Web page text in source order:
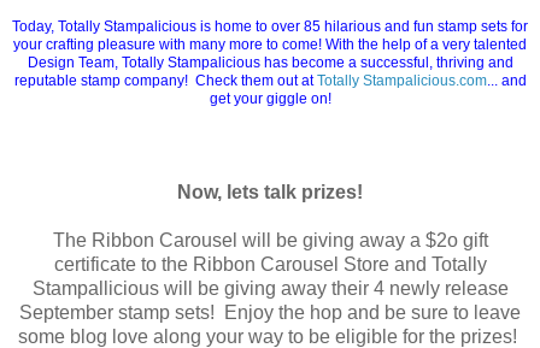
Today, Totally Stampalicious is home to over 85 hilarious and fun stamp sets for
your crafting pleasure with many more to come! With the help of a very talented
Design Team, Totally Stampalicious has become a successful, thriving and
reputable stamp company! Check them out atTotally Stampalicious.com... and
get your giggle on!
Now, lets talk prizes!
The Ribbon Carousel will be giving away a $2o gift
certificate to the Ribbon Carousel Store and Totally
Stampallicious will be giving away their 4 newly release
September stamp sets! Enjoy the hop and be sure to leave
some blog love along your way to be eligible for the prizes!